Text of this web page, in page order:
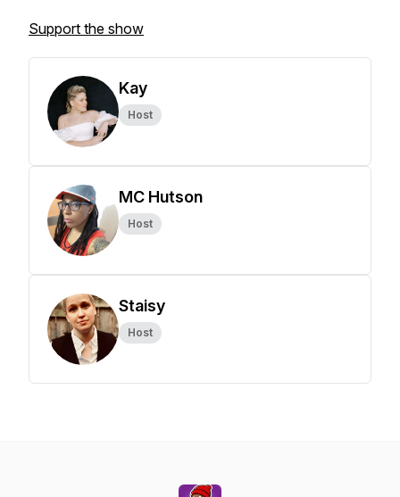
Support the show
Kay
Host
MC Hutson
Host
Staisy
Host